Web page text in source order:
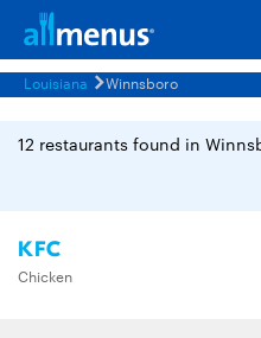
Louisiana Winnsboro
12 restaurants found in
KFC
Chicken